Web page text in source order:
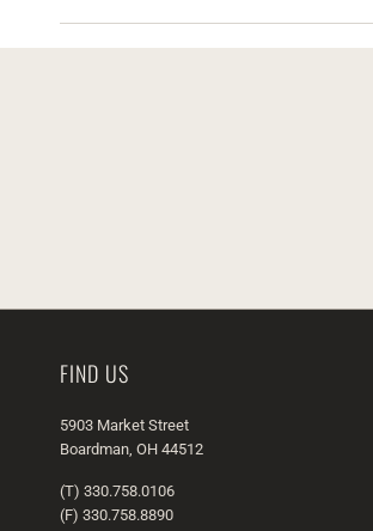
FIND US
5903 Market Street
Boardman, OH 44512
(T) 330.758.0106
(F) 330.758.8890